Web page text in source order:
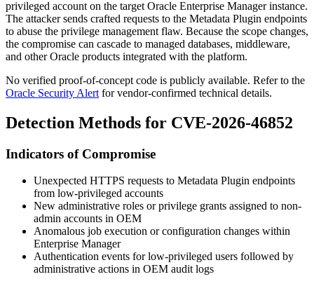
privileged account on the target Oracle Enterprise Manager instance.
The attacker sends crafted requests to the Metadata Plugin endpoints
to abuse the privilege management flaw. Because the scope changes,
the compromise can cascade to managed databases, middleware,
and other Oracle products integrated with the platform.
No verified proof-of-concept code is publicly available. Refer to the
Oracle Security Alert for vendor-confirmed technical details.
Detection Methods for CVE-2026-46852
Indicators of Compromise
Unexpected HTTPS requests to Metadata Plugin endpoints
from low-privileged accounts
New administrative roles or privilege grants assigned to non-
admin accounts in OEM
Anomalous job execution or configuration changes within
Enterprise Manager
Authentication events for low-privileged users followed by
administrative actions in OEM audit logs